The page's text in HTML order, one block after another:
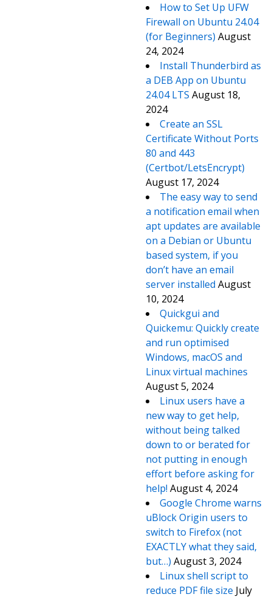
How to Set Up UFW
Firewall on Ubuntu 24.04
(for Beginners) August
24, 2024
Install Thunderbird as
a DEB App on Ubuntu
24.04 LTS August 18,
2024
Create an SSL
Certificate Without Ports
80 and 443
(Certbot/LetsEncrypt)
August 17, 2024
The easy way to send
a notification email when
apt updates are available
on a Debian or Ubuntu
based system, if you
don’t have an email
server installed August
10, 2024
Quickgui and
Quickemu: Quickly create
and run optimised
Windows, macOS and
Linux virtual machines
August 5, 2024
Linux users have a
new way to get help,
without being talked
down to or berated for
not putting in enough
effort before asking for
help! August 4, 2024
Google Chrome warns
uBlock Origin users to
switch to Firefox (not
EXACTLY what they said,
but…) August 3, 2024
Linux shell script to
reduce PDF file size July